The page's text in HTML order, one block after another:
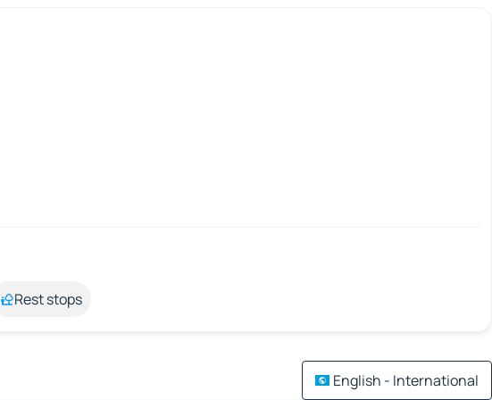
Rest stops
English - International